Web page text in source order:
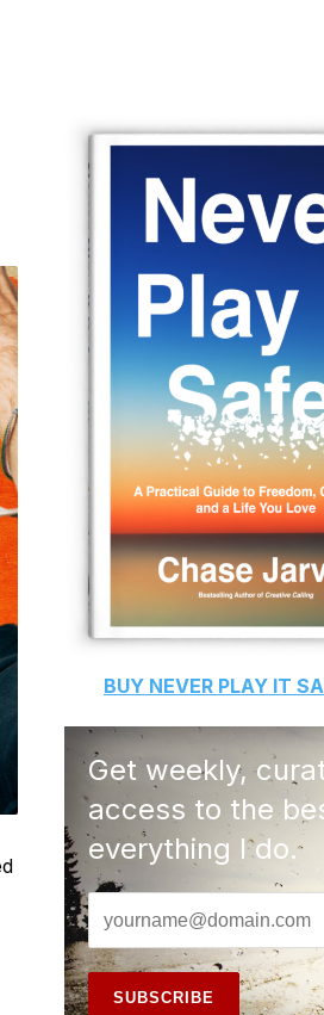
BUY NEVER PLAY IT
Get weekly,
access to the
everything I do.